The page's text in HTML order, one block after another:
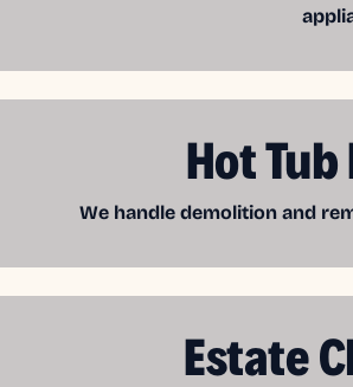
Hot Tub
We handle demolition and
Estate